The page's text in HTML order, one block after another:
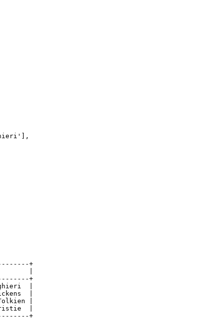
],
+
|
+
|
|
|
|
+